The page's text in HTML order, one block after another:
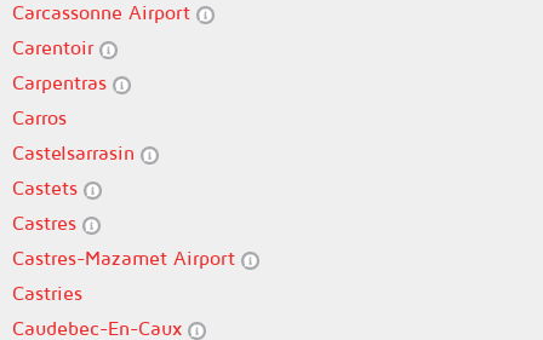
Carcassonne Airport
Carentoir
Carpentras
Carros
Castelsarrasin
Castets
Castres
Castres-Mazamet Airport
Castries
Caudebec-En-Caux